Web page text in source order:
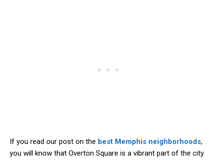
If you read our post on the best Memphis neighborhoods,
you will know that Overton Square is a vibrant part of the city